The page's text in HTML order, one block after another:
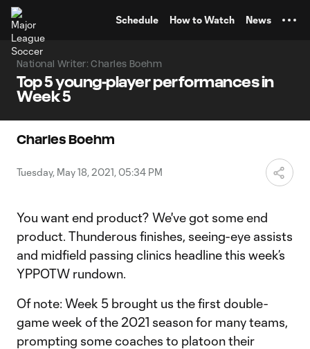
Schedule How to Watch News
National Writer: Charles Boehm
Top 5 young-player performances in
Week 5
Charles Boehm
Tuesday, May 18, 2021, 05:34 PM
You want end product? We've got some end
product. Thunderous finishes, seeing-eye assists
and midfield passing clinics headline this week’s
YPPOTW rundown.
Of note: Week 5 brought us the first double-
game week of the 2021 season for many teams,
prompting some coaches to platoon their